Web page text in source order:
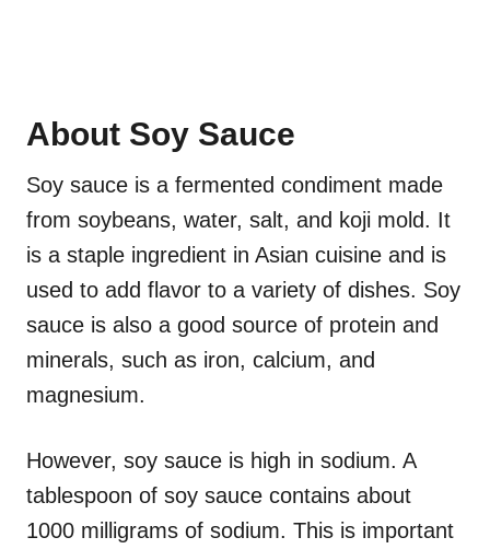
About Soy Sauce
Soy sauce is a fermented condiment made
from soybeans, water, salt, and koji mold. It
is a staple ingredient in Asian cuisine and is
used to add flavor to a variety of dishes. Soy
sauce is also a good source of protein and
minerals, such as iron, calcium, and
magnesium.
However, soy sauce is high in sodium. A
tablespoon of soy sauce contains about
1000 milligrams of sodium. This is important